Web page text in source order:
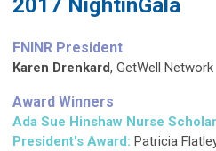
2017 NightinGala
FNINR President
Karen Drenkard, GetWell Network
Award Winners
Ada Sue Hinshaw Nurse
President's Award: Patricia